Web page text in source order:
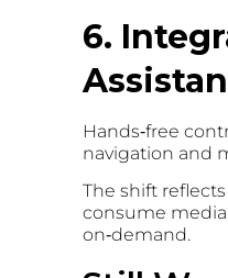
6.
Hands‑free
navigation and
The shift
consume
on‑demand.